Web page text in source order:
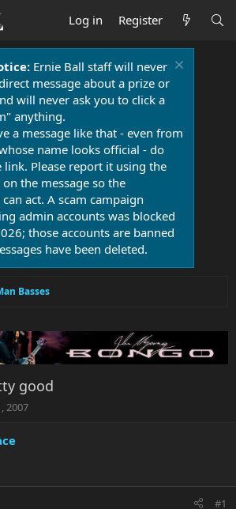
Log in Register
Ernie Ball staff will never
message about a prize or
will never ask you to click a
anything.
a message like that - even from
name looks official - do
link. Please report it using the
the message so the
act. A scam campaign
admin accounts was blocked
those accounts are banned
have been deleted.
Basses
good
2007
#1